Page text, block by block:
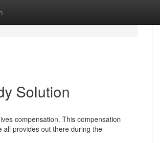
Solution
compensation. This compensation
all provides out there during the